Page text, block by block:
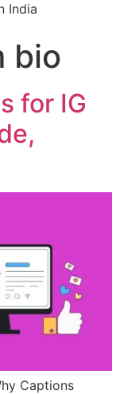
India
bio
for IG
Captions